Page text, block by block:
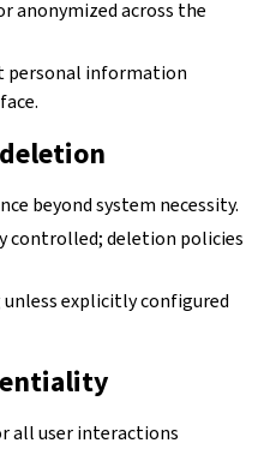
anonymized across the
personal information
beyond system necessity.
controlled; deletion policies
explicitly configured
all user interactions